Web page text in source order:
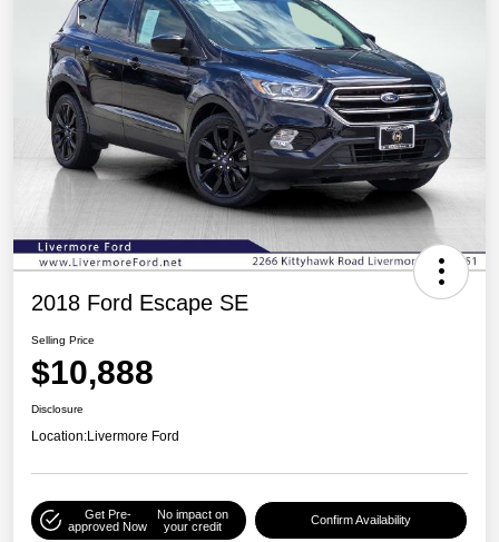
2018 Ford Escape SE
Selling Price
$10,888
Disclosure
Location:Livermore Ford
Get Pre-
approved Now
No impact on
your credit
Confirm Availability